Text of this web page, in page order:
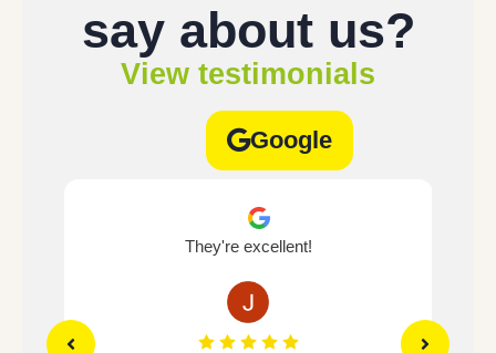
say about us?
View testimonials
Google
They're excellent!